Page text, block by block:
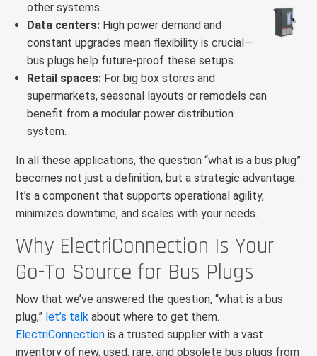
other systems.
Data centers: High power demand and
constant upgrades mean flexibility is crucial—
bus plugs help future-proof these setups.
Retail spaces: For big box stores and
supermarkets, seasonal layouts or remodels can
benefit from a modular power distribution
system.
In all these applications, the question “what is a bus plug”
becomes not just a definition, but a strategic advantage.
It’s a component that supports operational agility,
minimizes downtime, and scales with your needs.
Why ElectriConnection Is Your
Go-To Source for Bus Plugs
Now that we’ve answered the question, “what is a bus
plug,” let’s talk about where to get them.
ElectriConnection is a trusted supplier with a vast
inventory of new, used, rare, and obsolete bus plugs from